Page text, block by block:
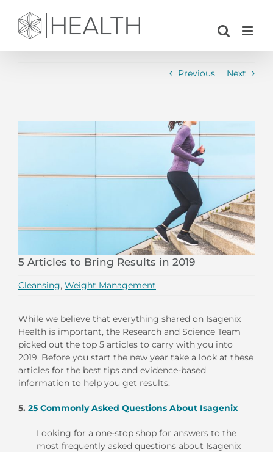
content
Previous Next
Larger
5 Articles to Bring Results in 2019
Cleansing, Weight Management
While we believe that everything shared on Isagenix
Health is important, the Research and Science Team
picked out the top 5 articles to carry with you into
2019. Before you start the new year take a look at these
articles for the best tips and evidence-based
information to help you get results.
5. 25 Commonly Asked Questions About Isagenix
Looking for a one-stop shop for answers to the
most frequently asked questions about Isagenix